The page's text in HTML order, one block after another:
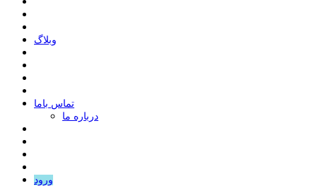
وبلاگ
ﺗﻤﺎﺱ ﺑﺎﻣﺎ
درباره ما
ورود